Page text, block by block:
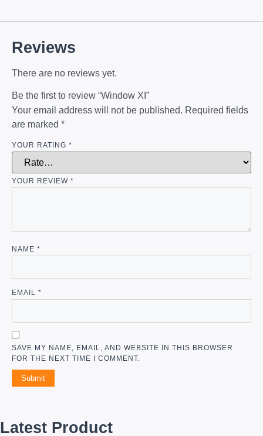
Reviews
There are no reviews yet.
Be the first to review “Window XI”
Your email address will not be published. Required fields
are marked *
YOUR RATING *
YOUR REVIEW *
NAME *
EMAIL *
SAVE MY NAME, EMAIL, AND WEBSITE IN THIS BROWSER
FOR THE NEXT TIME I COMMENT.
Latest Product